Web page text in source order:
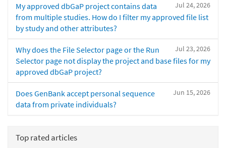
Jul 24, 2026
My approved dbGaP project contains data
from multiple studies. How do I filter my approved file list
by study and other attributes?
Jul 23, 2026
Why does the File Selector page or the Run
Selector page not display the project and base files for my
approved dbGaP project?
Jun 15, 2026
Does GenBank accept personal sequence
data from private individuals?
Top rated articles